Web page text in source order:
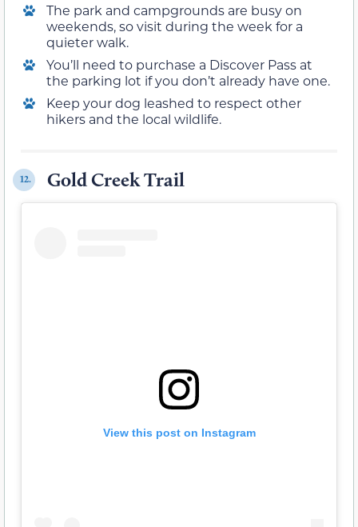
The park and campgrounds are busy on
weekends, so visit during the week for a
quieter walk.
You’ll need to purchase a Discover Pass at
the parking lot if you don’t already have one.
Keep your dog leashed to respect other
hikers and the local wildlife.
12. Gold Creek Trail
View this post on Instagram